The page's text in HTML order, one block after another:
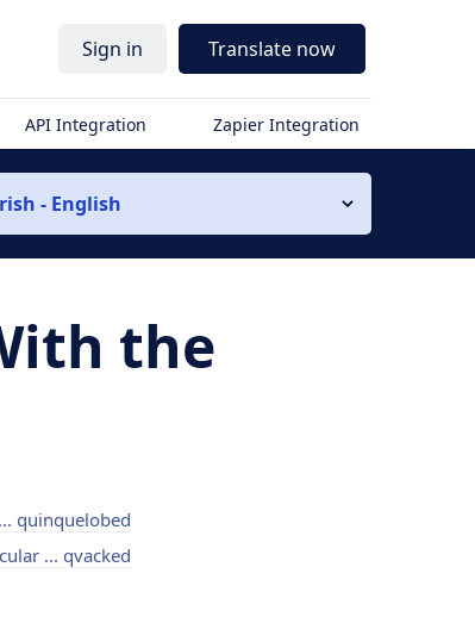
Sign in Translate now
API Integration Zapier Integration
- English
the
quinquelobed
... qvacked